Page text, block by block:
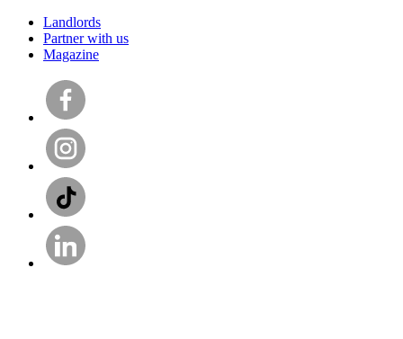
Landlords
Partner with us
Magazine